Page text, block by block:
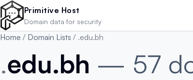
Skip to main content
Primitive Host
Domain data for security
Home / Domain Lists / .edu.bh
.edu.bh — 57